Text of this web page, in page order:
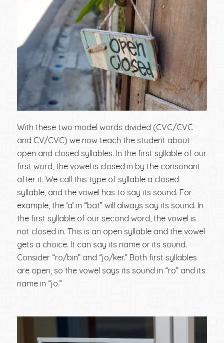
With these two model words divided (CVC/CVC
and CV/CVC) we now teach the student about
open and closed syllables. In the first syllable of our
first word, the vowel is closed in by the consonant
after it. We call this type of syllable a closed
syllable, and the vowel has to say its sound. For
example, the ‘a’ in “bat” will always say its sound. In
the first syllable of our second word, the vowel is
not closed in. This is an open syllable and the vowel
gets a choice. It can say its name or its sound.
Consider “ro/bin” and “jo/ker.” Both first syllables
are open, so the vowel says its sound in “ro” and its
name in “jo.”